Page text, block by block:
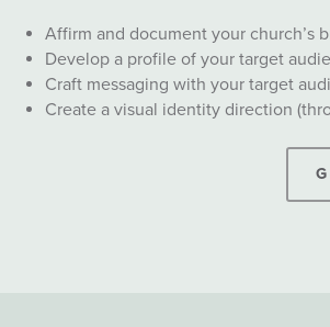
Affirm and document your church’s
Develop a profile of your target
Craft messaging with your target
Create a visual identity direction